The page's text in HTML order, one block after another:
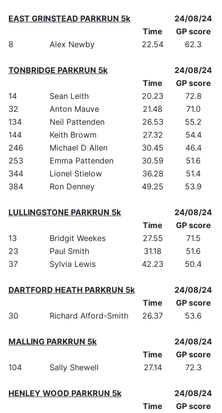
EAST GRINSTEAD PARKRUN 5k
24/08/24
Time
GP score
8
Alex Newby 22.54 62.3
TONBRIDGE PARKRUN 5k
24/08/24
Time
GP score
14
Sean Leith 20.23
72.8
32
Anton Mauve 21.48
71.0
134
Neil Pattenden 26.53
55.2
144
Keith Browm 27.32
54.4
246
Michael D Allen 30.45
46.4
253
Emma Pattenden 30.59
51.6
344
Lionel Stielow 36.28
51.4
384
Ron Denney 49.25 53.9
LULLINGSTONE PARKRUN 5k
24/08/24
Time
GP score
13
Bridgit Weekes 27.55
71.5
23
Paul Smith 31.18
51.6
37
Sylvia Lewis 42.23 50.4
DARTFORD HEATH PARKRUN 5k
24/08/24
Time
GP score
30
Richard Alford-Smith 26.37 53.6
MALLING PARKRUN 5k
24/08/24
Time
GP score
104
Sally Shewell 27.14 72.3
HENLEY WOOD PARKRUN 5k
24/08/24
Time
GP score